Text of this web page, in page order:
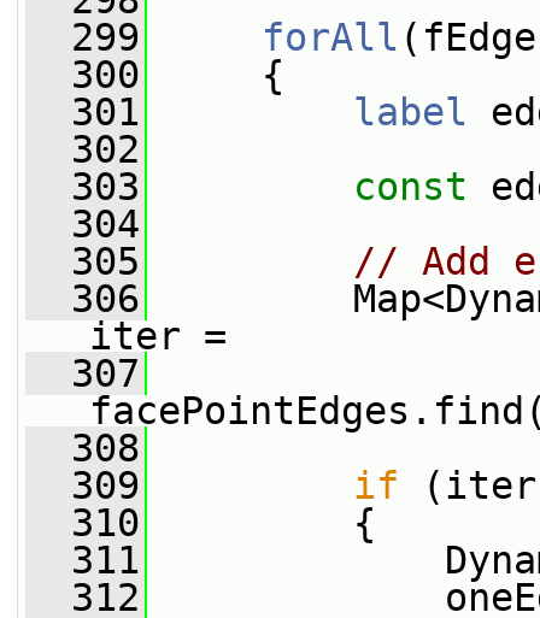
  299
forAll
  300
{
  301
label
  302
  303
const
  304
  305
// Add
  306
iter =
  307
  308
  309
if (iter
  310
{
  311
  312